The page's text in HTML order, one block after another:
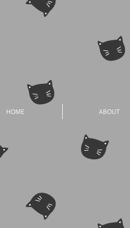
HOME ABOUT